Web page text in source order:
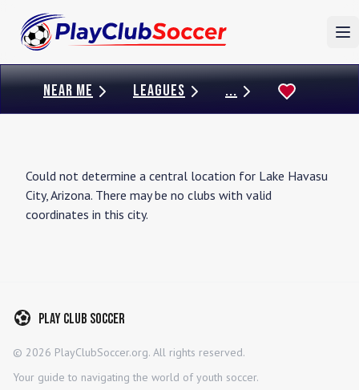
NEAR ME LEAGUES ...
Could not determine a central location for Lake Havasu
City,Arizona. There may be no clubs with valid
coordinates in this city.
Play Club Soccer
© 2026 PlayClubSoccer.org. All rights reserved.
Your guide to navigating the world of youth soccer.